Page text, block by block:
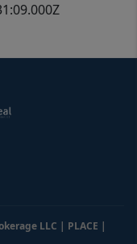
LLC | PLACE |